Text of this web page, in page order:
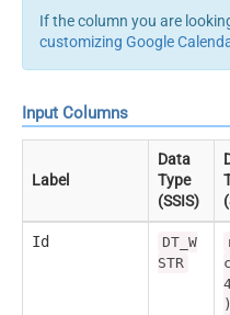
If the column you are
customizing Google
Input Columns
Label
Data
Type
(SSIS)
Id
DT_W
STR
)